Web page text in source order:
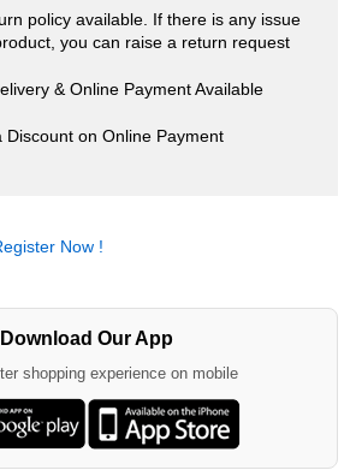
policy available. If there is any issue
you can raise a return request
& Online Payment Available
Discount on Online Payment
Now !
Download Our App
shopping experience on mobile